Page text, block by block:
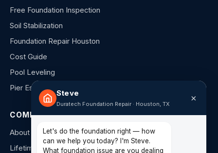
Free Foundation Inspection
Soil Stabilization
Foundation Repair Houston
Cost Guide
Pool Leveling
Pier Estimator
COMPANY
About Us
Lifetime Warranty
Steve
Duratech Foundation Repair · Houston, TX
×
Let's do the foundation right — how
can we help you today? I'm Steve.
What foundation issue are you dealing